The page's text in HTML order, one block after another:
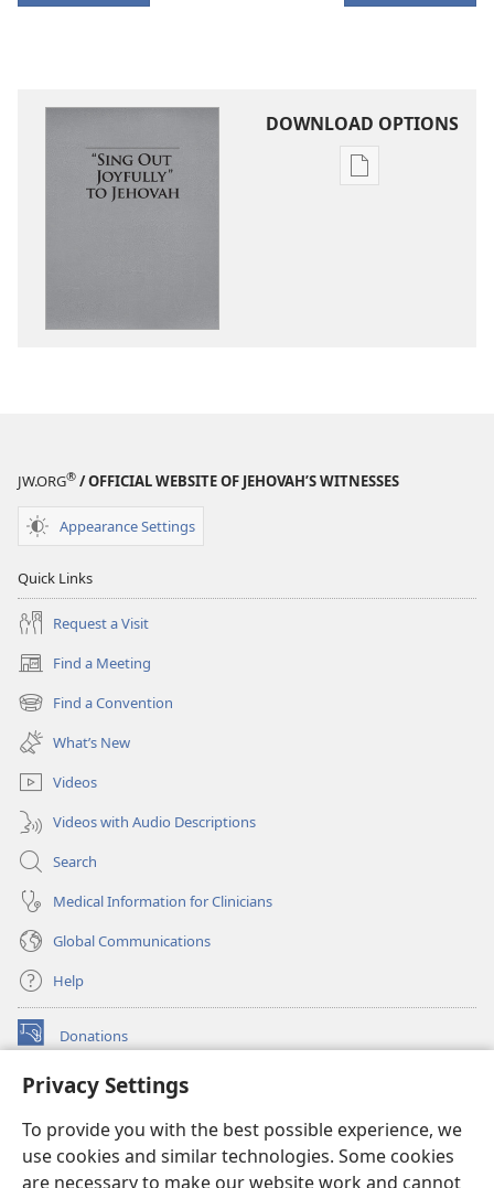
Privacy Settings
To provide you with the best possible experience, we
use cookies and similar technologies. Some cookies
are necessary to make our website work and cannot
DOWNLOAD OPTIONS
Publication
JW.ORG® / OFFICIAL WEBSITE OF JEHOVAH’S WITNESSES
Appearance Settings
Quick Links
Request a Visit
Find a Meeting
(opens
new
window)
Find a Convention
(opens
new
window)
What’s New
Videos
Videos with Audio Descriptions
Search
Medical Information for Clinicians
Global Communications
Help
Donations
(opens
window)Watchtower ONLINE LIBRARY™
new
window)JW Hub ®
(opens
new